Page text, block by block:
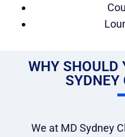
WHY SHOULD
SYDNEY
We at MD Sydney